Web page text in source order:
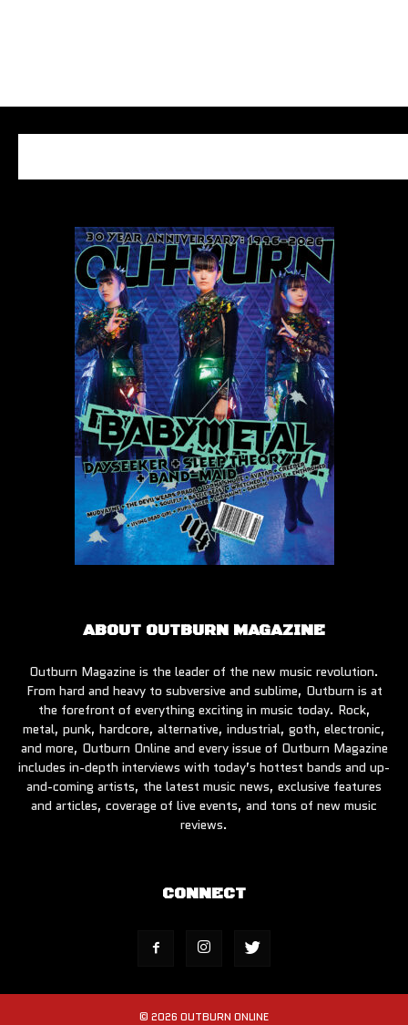
ABOUT OUTBURN MAGAZINE
Outburn Magazine is the leader of the new music revolution.
From hard and heavy to subversive and sublime, Outburn is at
the forefront of everything exciting in music today. Rock,
metal, punk, hardcore, alternative, industrial, goth, electronic,
and more, Outburn Online and every issue of Outburn Magazine
includes in-depth interviews with today’s hottest bands and up-
and-coming artists, the latest music news, exclusive features
and articles, coverage of live events, and tons of new music
reviews.
CONNECT
© 2026 OUTBURN ONLINE